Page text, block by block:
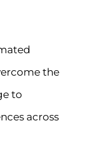
the
to
across